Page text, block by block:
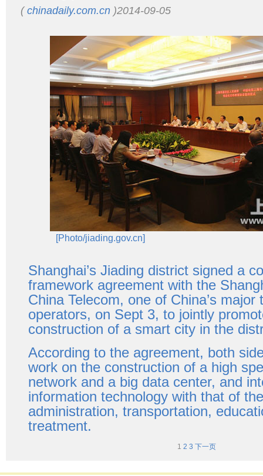
( chinadaily.com.cn )2014-09-05
[Photo/jiading.gov.cn]
Shanghai’s Jiading district signed a
framework agreement with the
China Telecom, one of China’s major
operators, on Sept 3, to jointly
construction of a smart city in the
According to the agreement, both
work on the construction of a high
network and a big data center, and
information technology with that of
administration, transportation,
treatment.
1 2 3 下一页